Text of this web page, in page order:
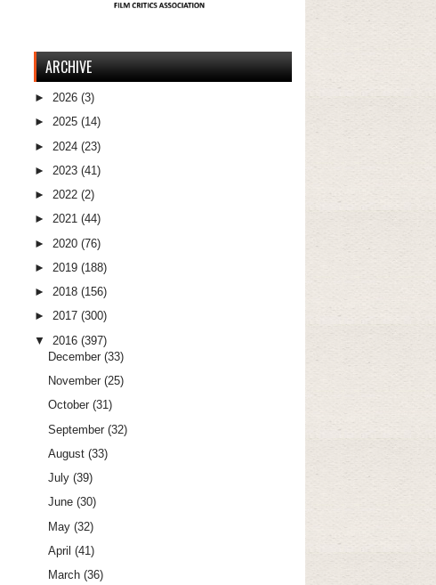
ARCHIVE
► 2026 (3)
► 2025 (14)
► 2024 (23)
► 2023 (41)
► 2022 (2)
► 2021 (44)
► 2020 (76)
► 2019 (188)
► 2018 (156)
► 2017 (300)
▼
2016 (397)
December (33)
November (25)
October (31)
September (32)
August (33)
July (39)
June (30)
May (32)
April (41)
March (36)